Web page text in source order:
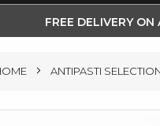
FREE DELIVERY
ANTIPASTI